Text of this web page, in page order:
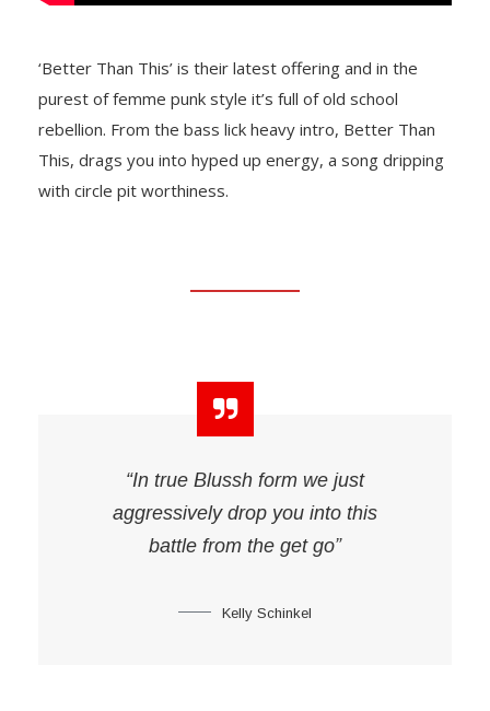
‘Better Than This’ is their latest offering and in the
purest of femme punk style it’s full of old school
rebellion. From the bass lick heavy intro, Better Than
This, drags you into hyped up energy, a song dripping
with circle pit worthiness.
“In true Blussh form we just
aggressively drop you into this
battle from the get go”
Kelly Schinkel